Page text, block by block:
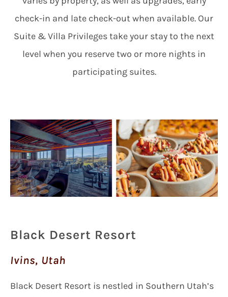
check-in and late check-out when available. Our
Suite & Villa Privileges take your stay to the next
level when you reserve two or more nights in
participating suites.
Black Desert Resort
Ivins, Utah
Black Desert Resort is nestled in Southern Utah’s